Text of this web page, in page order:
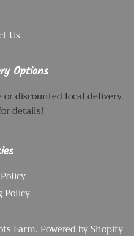
Us
Options
discounted local delivery.
details!
Policy
Farm. Powered by Shopify